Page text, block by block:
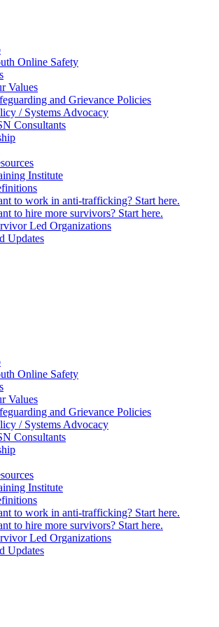
Online Safety
Values
and Grievance Policies
/ Systems Advocacy
Consultants
Institute
to work in anti-trafficking? Start here.
to hire more survivors? Start here.
Led Organizations
Updates
Online Safety
Values
and Grievance Policies
/ Systems Advocacy
Consultants
Institute
to work in anti-trafficking? Start here.
to hire more survivors? Start here.
Led Organizations
Updates